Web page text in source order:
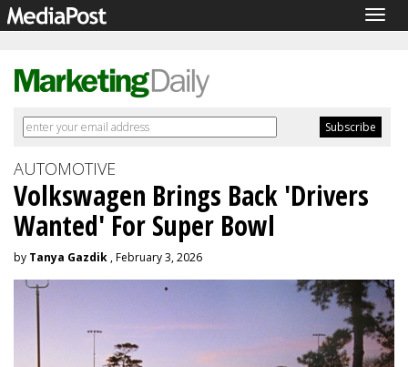
AUTOMOTIVE
Volkswagen Brings Back 'Drivers
Wanted' For Super Bowl
by Tanya Gazdik , February 3, 2026